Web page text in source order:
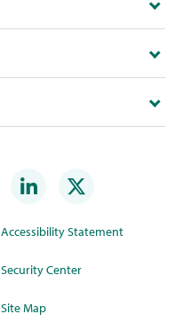
Accessibility Statement
Security Center
Site Map